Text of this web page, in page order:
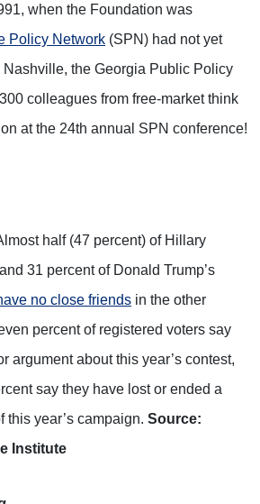
when the Foundation was
Policy Network (SPN) had not yet
the Georgia Public Policy
colleagues from free-market think
at the 24th annual SPN conference!
half (47 percent) of Hillary
31 percent of Donald Trump’s
no close friends in the other
percent of registered voters say
argument about this year’s contest,
say they have lost or ended a
this year’s campaign. Source:
Institute